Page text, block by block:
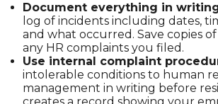
Document everything in
log of incidents including dates,
and what occurred. Save copies of
any HR complaints you filed.
Use internal complaint
intolerable conditions to human
management in writing before